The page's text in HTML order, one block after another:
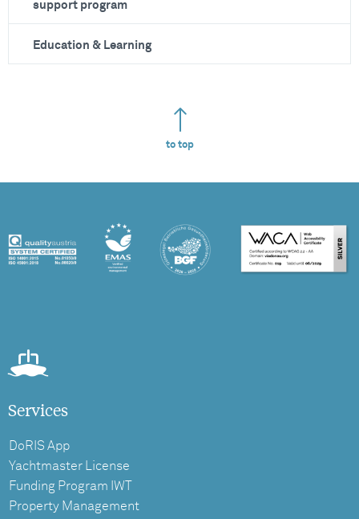
support program
Education & Learning
to top
Services
DoRIS App
Yachtmaster License
Funding Program IWT
Property Management